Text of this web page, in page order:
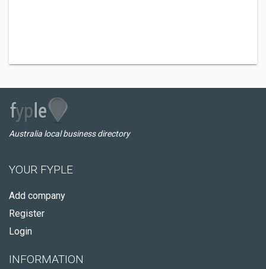
Australia local business directory
YOUR FYPLE
Add company
Register
Login
INFORMATION